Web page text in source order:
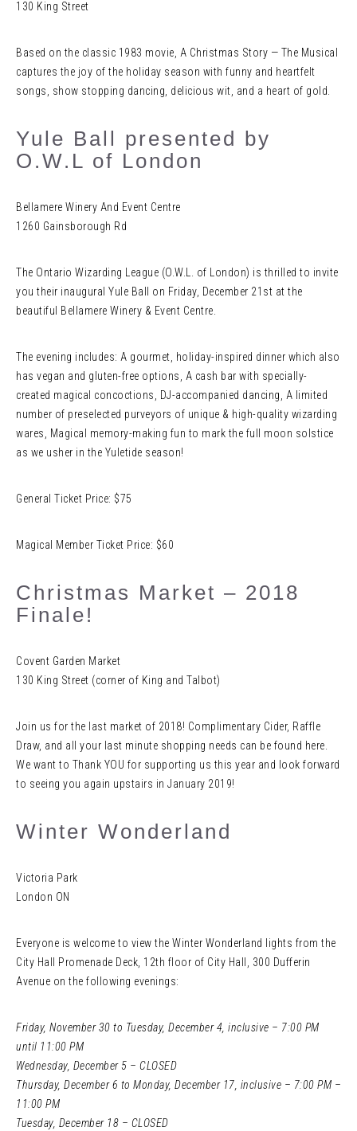
130 King Street
Based on the classic 1983 movie, A Christmas Story — The Musical
captures the joy of the holiday season with funny and heartfelt
songs, show stopping dancing, delicious wit, and a heart of gold.
Yule Ball presented by
O.W.L of London
Bellamere Winery And Event Centre
1260 Gainsborough Rd
The Ontario Wizarding League (O.W.L. of London) is thrilled to invite
you their inaugural Yule Ball on Friday, December 21st at the
beautiful Bellamere Winery & Event Centre.
The evening includes: A gourmet, holiday-inspired dinner which also
has vegan and gluten-free options, A cash bar with specially-
created magical concoctions, DJ-accompanied dancing, A limited
number of preselected purveyors of unique & high-quality wizarding
wares, Magical memory-making fun to mark the full moon solstice
as we usher in the Yuletide season!
General Ticket Price: $75
Magical Member Ticket Price: $60
Christmas Market – 2018
Finale!
Covent Garden Market
130 King Street (corner of King and Talbot)
Join us for the last market of 2018! Complimentary Cider, Raffle
Draw, and all your last minute shopping needs can be found here.
We want to Thank YOU for supporting us this year and look forward
to seeing you again upstairs in January 2019!
Winter Wonderland
Victoria Park
London ON
Everyone is welcome to view the Winter Wonderland lights from the
City Hall Promenade Deck, 12th floor of City Hall, 300 Dufferin
Avenue on the following evenings:
Friday, November 30 to Tuesday, December 4, inclusive – 7:00 PM
until 11:00 PM
Wednesday, December 5 – CLOSED
Thursday, December 6 to Monday, December 17, inclusive – 7:00 PM –
11:00 PM
Tuesday, December 18 – CLOSED